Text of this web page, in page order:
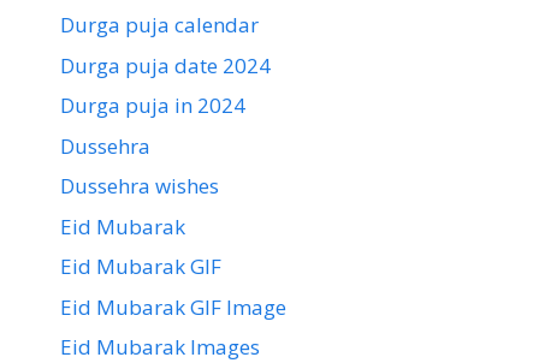
Durga puja calendar
Durga puja date 2024
Durga puja in 2024
Dussehra
Dussehra wishes
Eid Mubarak
Eid Mubarak GIF
Eid Mubarak GIF Image
Eid Mubarak Images